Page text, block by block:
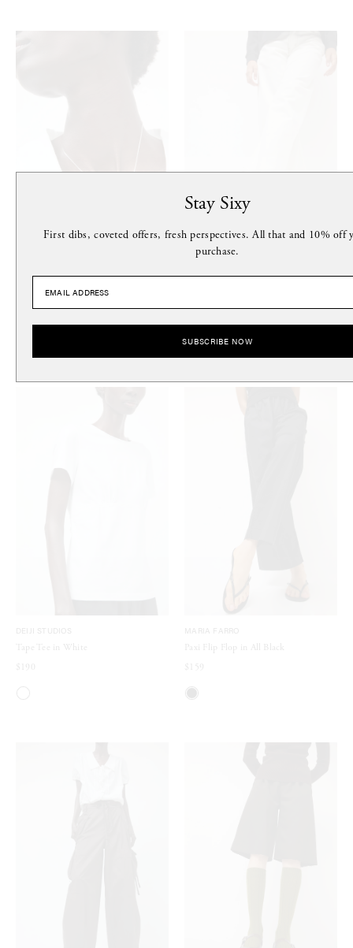
Stay Sixy
First dibs, coveted offers, fresh perspectives. All that and 10% off
purchase.
SUBSCRIBE NOW
LE CHIC RADICAL
Baroque Pearl Choker in Silver
$190
MARIA FARRO
$169
DEIJI STUDIOS
Tape Tee in White
MARIA FARRO
Paxi Flip Flop in All Black
$159